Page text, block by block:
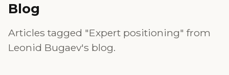
Blog
Articles tagged "Expert positioning" from
Leonid Bugaev's blog.